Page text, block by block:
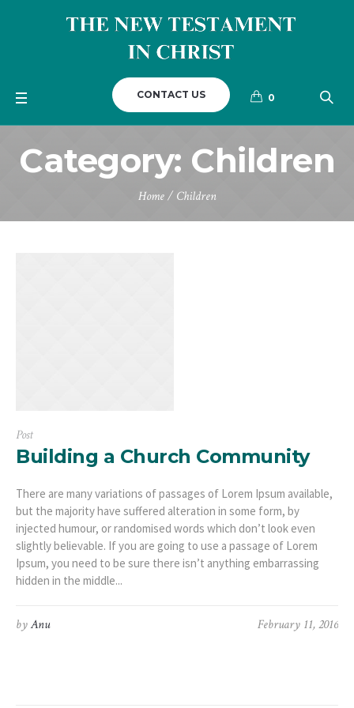
CONTACT US 0
Category: Children
Home / Children
Post
Building a Church Community
There are many variations of passages of Lorem Ipsum available,
but the majority have suffered alteration in some form, by
injected humour, or randomised words which don’t look even
slightly believable. If you are going to use a passage of Lorem
Ipsum, you need to be sure there isn’t anything embarrassing
hidden in the middle...
February 11, 2016
byAnu